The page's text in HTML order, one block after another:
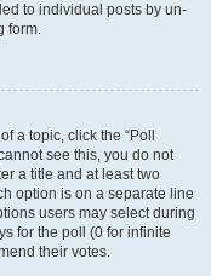
to individual posts by un-
form.
a topic, click the “Poll
see this, you do not
a title and at least two
option is on a separate line
users may select during
for the poll (0 for infinite
their votes.